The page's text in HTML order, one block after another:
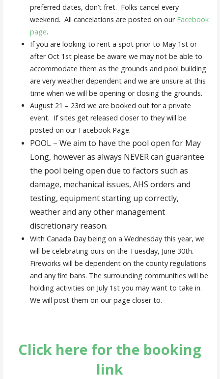
preferred dates, don’t fret. Folks cancel every
weekend. All cancelations are posted on our Facebook
page.
If you are looking to rent a spot prior to May 1st or
after Oct 1st please be aware we may not be able to
accommodate them as the grounds and pool building
are very weather dependent and we are unsure at this
time when we will be opening or closing the grounds.
August 21 – 23rd we are booked out for a private
event. If sites get released closer to they will be
posted on our Facebook Page.
POOL – We aim to have the pool open for May
Long, however as always NEVER can guarantee
the pool being open due to factors such as
damage, mechanical issues, AHS orders and
testing, equipment starting up correctly,
weather and any other management
discretionary reason.
With Canada Day being on a Wednesday this year, we
will be celebrating ours on the Tuesday, June 30th.
Fireworks will be dependent on the county regulations
and any fire bans. The surrounding communities will be
holding activities on July 1st you may want to take in.
We will post them on our page closer to.
Click here for the booking
link